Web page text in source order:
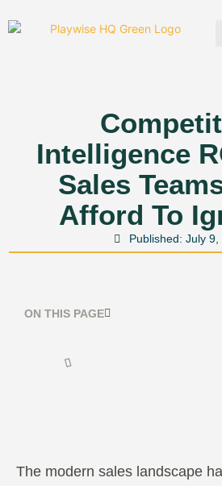
Intelligence
Sales
Afford To
Published: July 9,
ON THIS PAGE
The modern sales landscape